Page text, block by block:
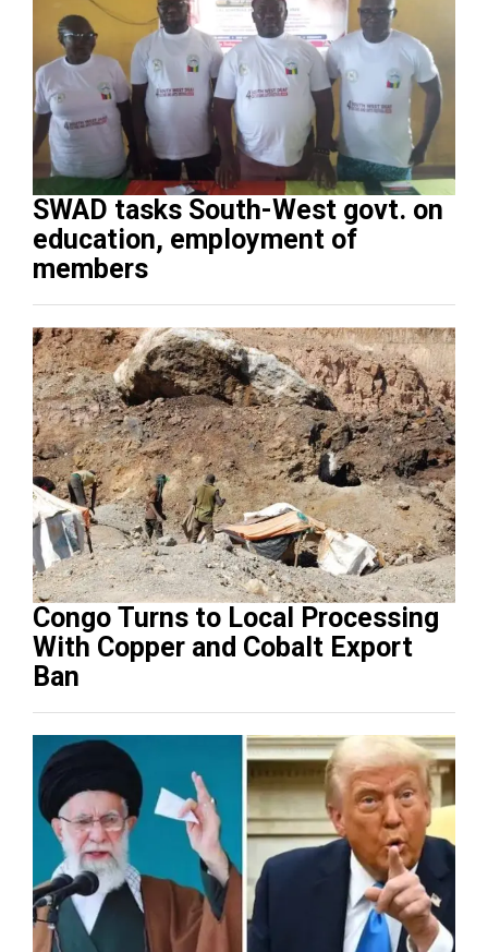
SWAD tasks South-West govt. on
education, employment of
members
Congo Turns to Local Processing
With Copper and Cobalt Export
Ban